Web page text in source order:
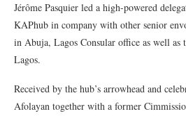
Jérôme Pasquier led a high-powered
KAPhub in company with other senior
in Abuja, Lagos Consular office as well as
Lagos.
Received by the hub’s arrowhead and
Afolayan together with a former